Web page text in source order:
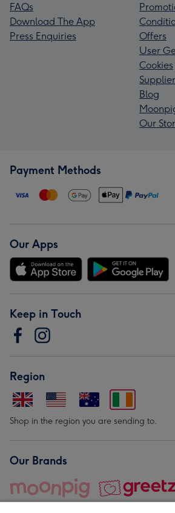
FAQs
Download The App
Press Enquiries
Offers
User
Cookies
Blog
Our
Payment Methods
Our Apps
Keep in Touch
Region
Shop in the region you are sending to.
Our Brands